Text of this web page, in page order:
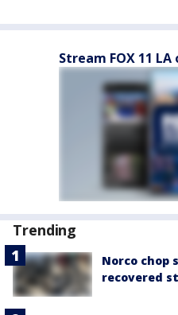
Stream FOX 11 LA
Trending
Norco chop
recovered